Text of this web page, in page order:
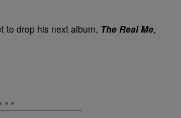
to drop his next album, The Real Me,